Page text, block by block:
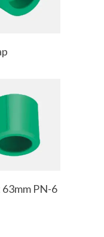
More
Add To Cart
63mm PN-6